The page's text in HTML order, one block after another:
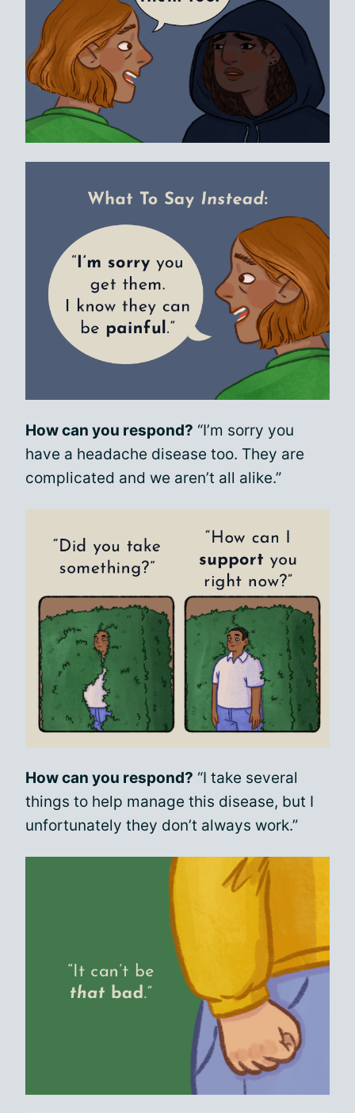
How can you respond? “I’m sorry you
have a headache disease too. They are
complicated and we aren’t all alike.”
How can you respond? “I take several
things to help manage this disease, but I
unfortunately they don’t always work.”